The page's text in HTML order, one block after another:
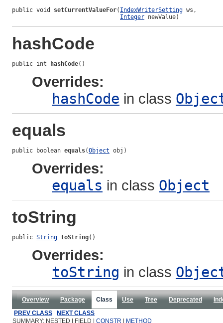
public void setCurrentValueFor( IndexWriterSetting ws,
Integer newValue)
hashCode
public int hashCode()
Overrides:
hashCode in class
equals
public boolean equals(Object obj)
Overrides:
equals in class Object
toString
public String toString()
Overrides:
toString in class
Overview Package Class Use Tree Deprecated
PREV CLASS
NEXT CLASS
SUMMARY: NESTED | FIELD | CONSTR METHOD